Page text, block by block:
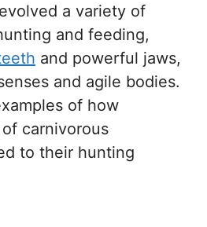
a variety of
and feeding,
and powerful jaws,
and agile bodies.
of how
carnivorous
to their hunting